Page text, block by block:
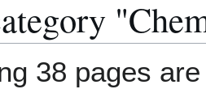
38 pages